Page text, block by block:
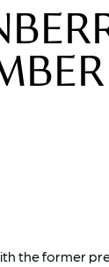
the former